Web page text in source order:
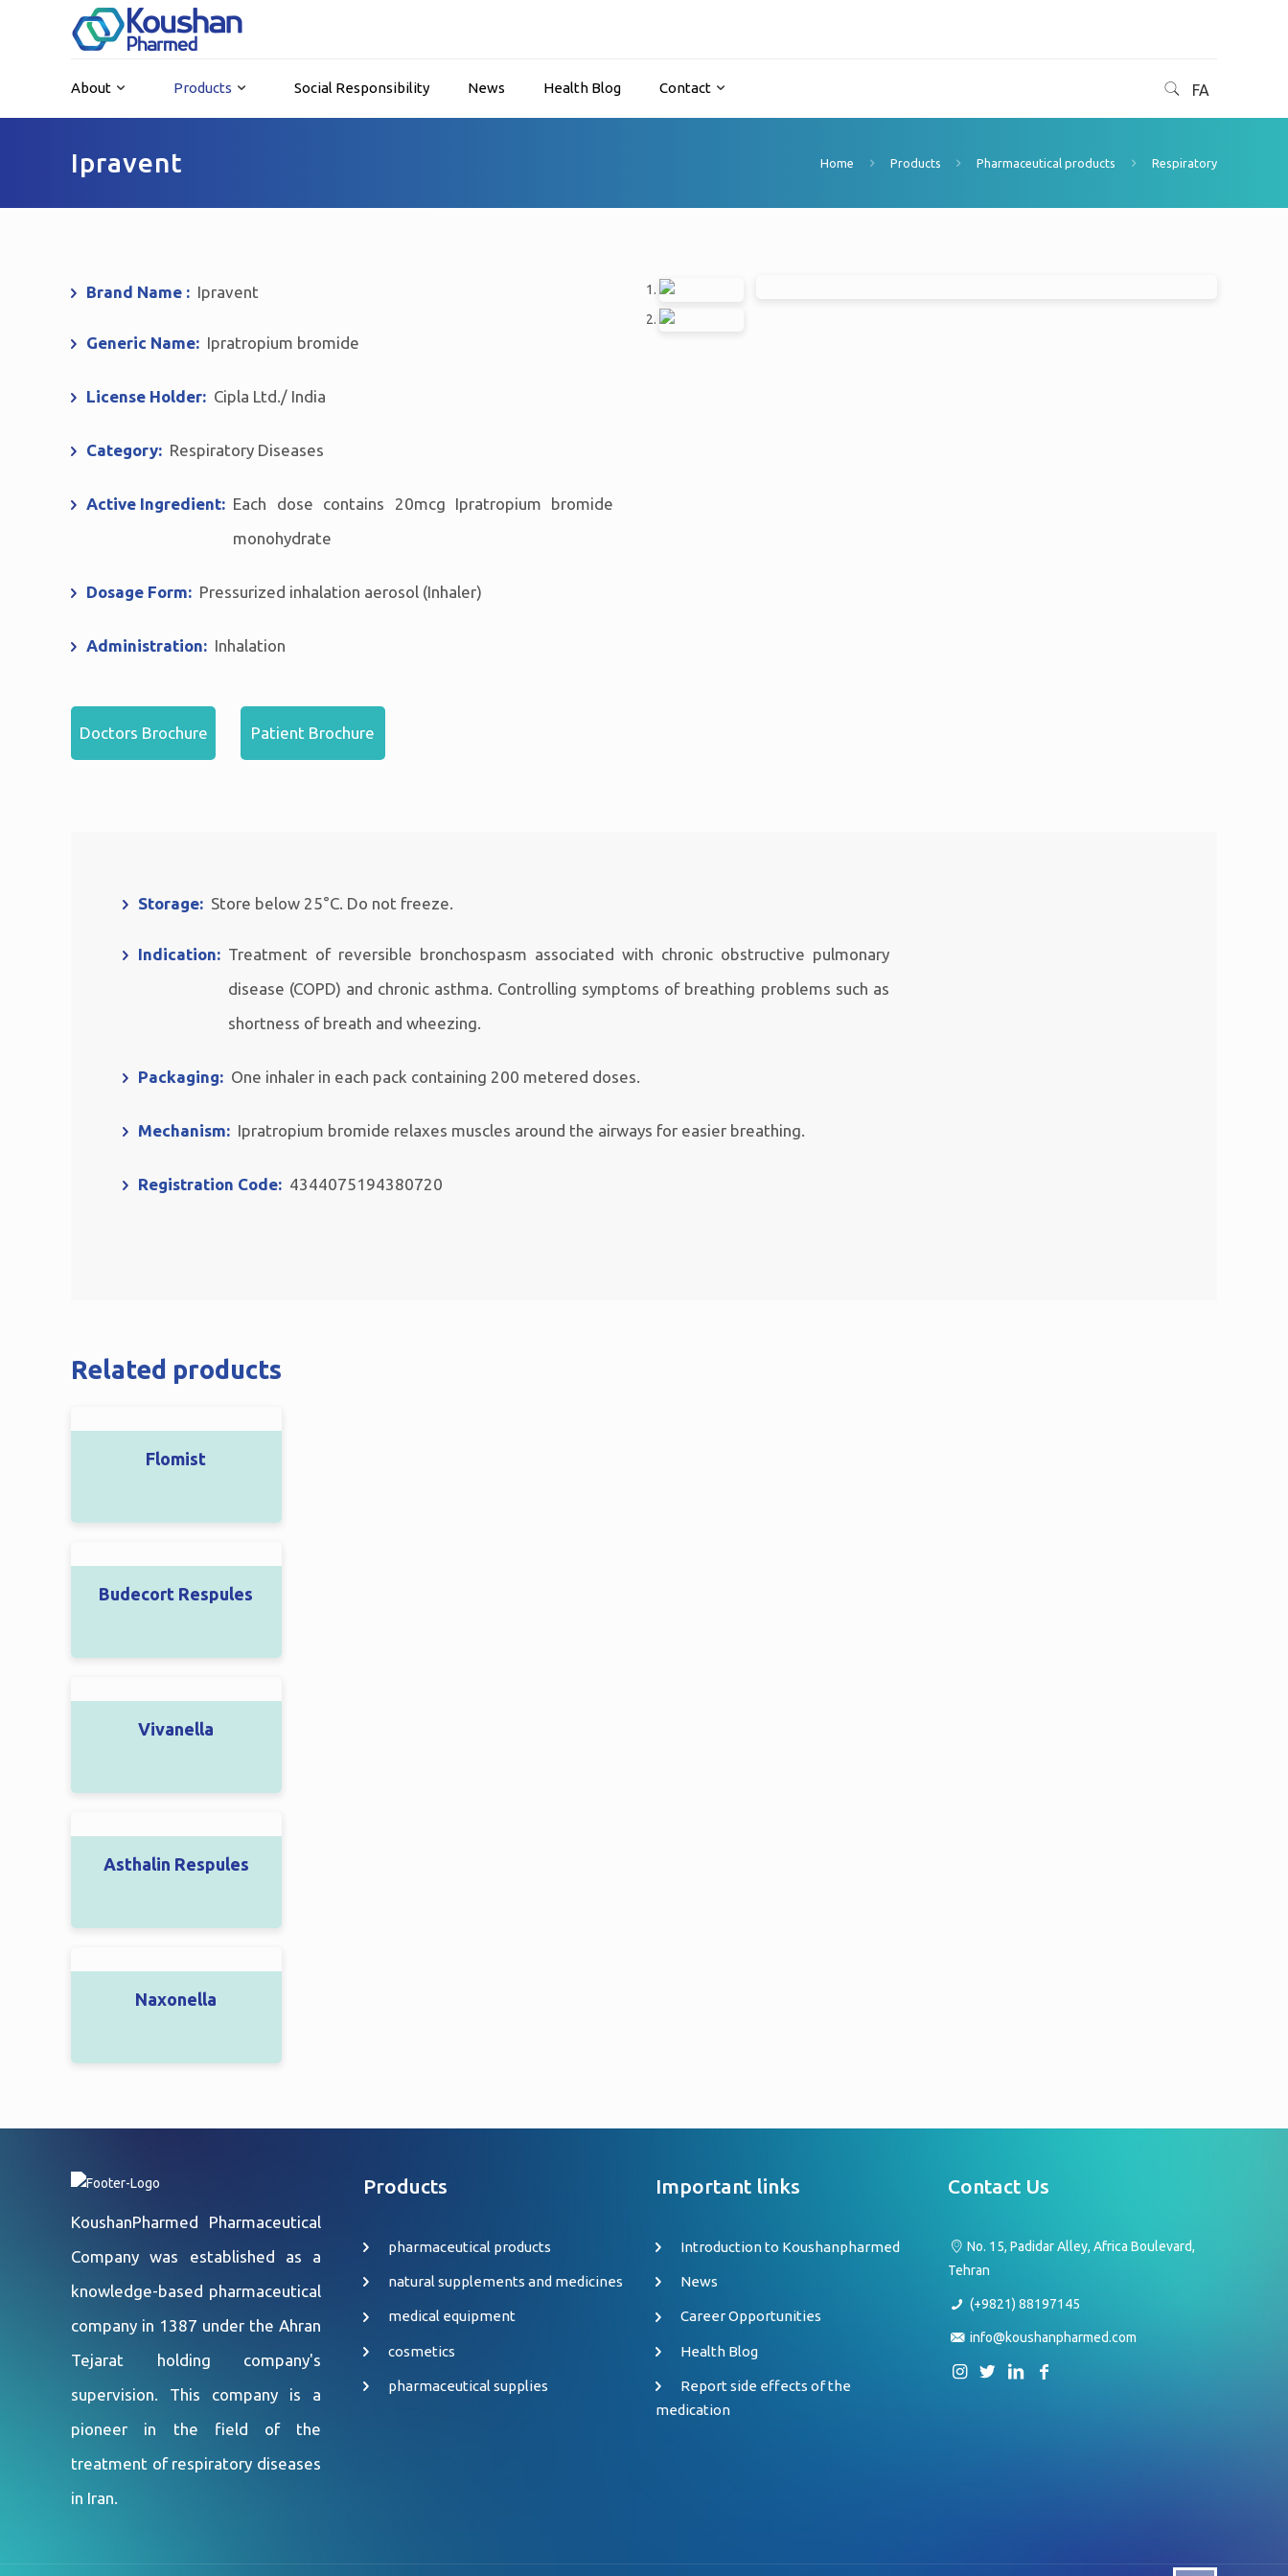
About Products Social Responsibility News Health Blog Contact FA
Ipravent Home Products Pharmaceutical products Respiratory
Brand Name : Ipravent
Generic Name: Ipratropium bromide
License Holder: Cipla Ltd./ India
Category: Respiratory Diseases
Active Ingredient: Each dose contains 20mcg Ipratropium bromide
monohydrate
Dosage Form: Pressurized inhalation aerosol (Inhaler)
Administration: Inhalation
Doctors Brochure Patient Brochure
Storage: Store below 25°C. Do not freeze.
Indication: Treatment of reversible bronchospasm associated with chronic obstructive pulmonary
disease (COPD) and chronic asthma. Controlling symptoms of breathing problems such as
shortness of breath and wheezing.
Packaging: One inhaler in each pack containing 200 metered doses.
Mechanism: Ipratropium bromide relaxes muscles around the airways for easier breathing.
Registration Code: 4344075194380720
Related products
Flomist
Budecort Respules
Vivanella
Asthalin Respules
Naxonella
KoushanPharmed Pharmaceutical
Company was established as a
knowledge-based pharmaceutical
company in 1387 under the Ahran
Tejarat holding company's
supervision. This company is a
pioneer in the field of the
treatment of respiratory diseases
in Iran.
Products
pharmaceutical products
natural supplements and medicines
medical equipment
cosmetics
pharmaceutical supplies
Important links
Introduction to Koushanpharmed
News
Career Opportunities
Health Blog
Report side effects of the
medication
Contact Us
No. 15, Padidar Alley, Africa Boulevard,
Tehran
(+9821) 88197145
info@koushanpharmed.com